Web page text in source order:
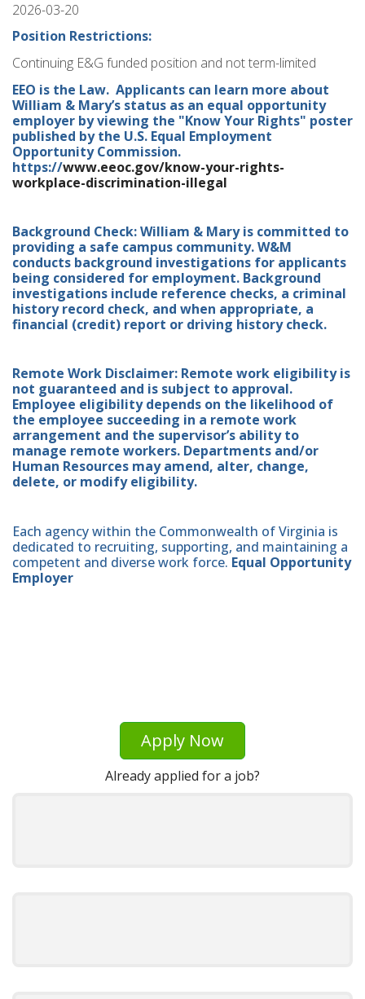
2026-03-20
Position Restrictions:
Continuing E&G funded position and not term-limited
EEO is the Law. Applicants can learn more about
William & Mary’s status as an equal opportunity
employer by viewing the "Know Your Rights" poster
published by the U.S. Equal Employment
Opportunity Commission.
https://www.eeoc.gov/know-your-rights-
workplace-discrimination-illegal
Background Check: William & Mary is committed to
providing a safe campus community. W&M
conducts background investigations for applicants
being considered for employment. Background
investigations include reference checks, a criminal
history record check, and when appropriate, a
financial (credit) report or driving history check.
Remote Work Disclaimer: Remote work eligibility is
not guaranteed and is subject to approval.
Employee eligibility depends on the likelihood of
the employee succeeding in a remote work
arrangement and the supervisor’s ability to
manage remote workers. Departments and/or
Human Resources may amend, alter, change,
delete, or modify eligibility.
Each agency within the Commonwealth of Virginia is
dedicated to recruiting, supporting, and maintaining a
competent and diverse work force. Equal Opportunity
Employer
Apply Now
Already applied for a job?